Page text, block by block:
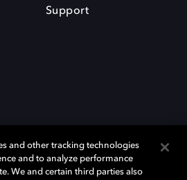
Support
and other tracking technologies
and to analyze performance
We and certain third parties also